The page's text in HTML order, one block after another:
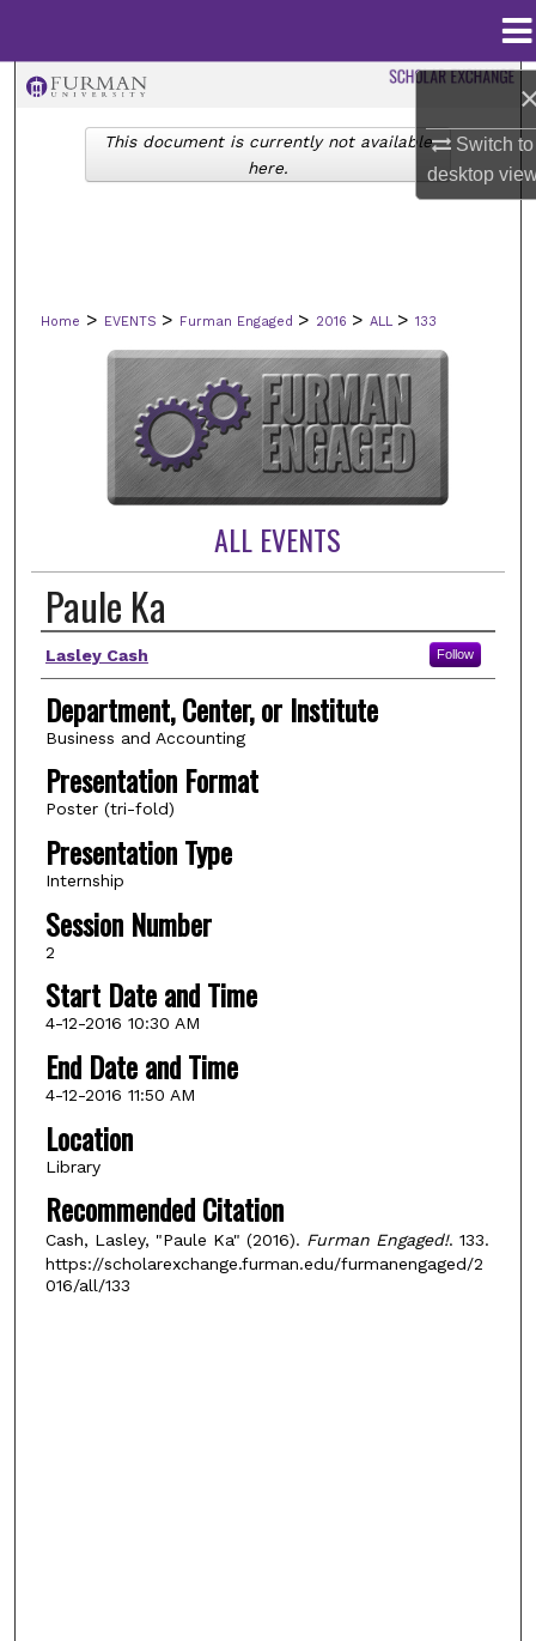
Switch to
desktop
Browse Collections
Digital Commons Network™
Home > EVENTS > Furman Engaged > 2016 > ALL > 133
ALL EVENTS
Paule Ka
Author(s)
Lasley Cash Follow
Department, Center, or Institute
Business and Accounting
Presentation Format
Poster (tri-fold)
Presentation Type
Internship
Session Number
2
Start Date and Time
4-12-2016 10:30 AM
End Date and Time
4-12-2016 11:50 AM
Location
Library
Recommended Citation
Cash, Lasley, "Paule Ka" (2016). Furman Engaged!. 133.
https://scholarexchange.furman.edu/furmanengaged/2
016/all/133
This document is currently not available
here.